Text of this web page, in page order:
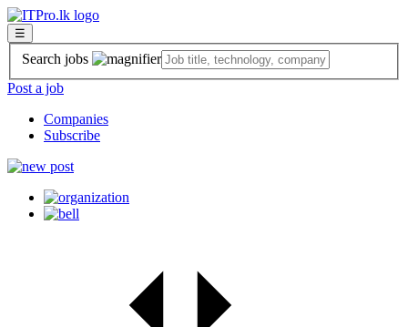
☰
Search jobs
Post a job
Companies
Subscribe